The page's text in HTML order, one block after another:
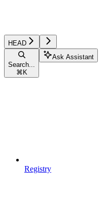
HEAD
Search...
⌘ K
Ask Assistant
Registry